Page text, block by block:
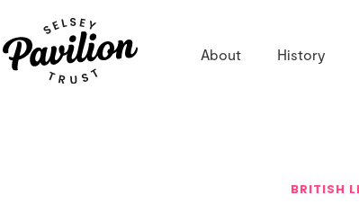
About History
BRITISH